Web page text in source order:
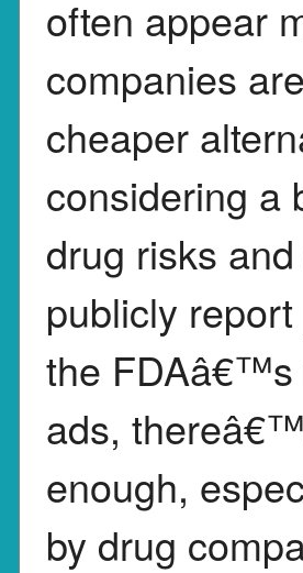
often appear
companies
cheaper
considering a
drug risks
publicly
the FDAâ€™s
ads,
enough,
by drug